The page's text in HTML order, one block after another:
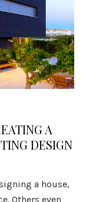
A
DESIGN
a house,
Others even